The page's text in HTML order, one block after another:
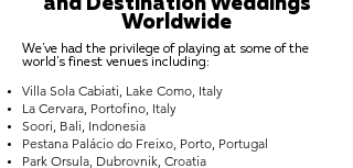
Worldwide
We've had the privilege of playing at some of the
world's finest venues including:
Villa Sola Cabiati, Lake Como, Italy
La Cervara, Portofino, Italy
Soori, Bali, Indonesia
Pestana Palácio do Freixo, Porto, Portugal
Park Orsula, Dubrovnik, Croatia